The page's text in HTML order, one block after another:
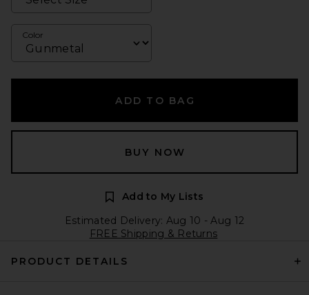
Color
ADD TO BAG
BUY NOW
Add to My Lists
Estimated Delivery: Aug 10 - Aug 12
FREE Shipping & Returns
PRODUCT DETAILS